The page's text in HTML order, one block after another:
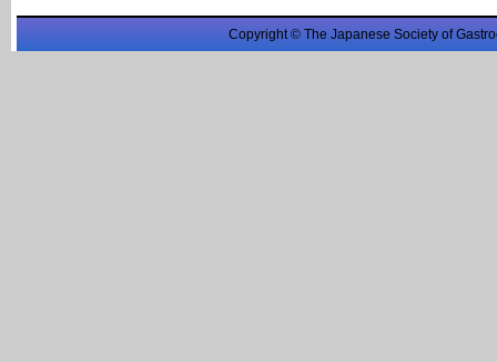
Copyright © The Japanese Society of